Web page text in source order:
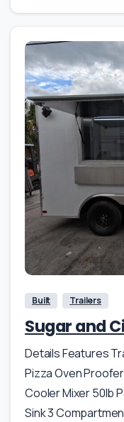
Built Trailers
Sugar and
Details Features
Pizza Oven
Cooler Mixer 50lb
Sink 3